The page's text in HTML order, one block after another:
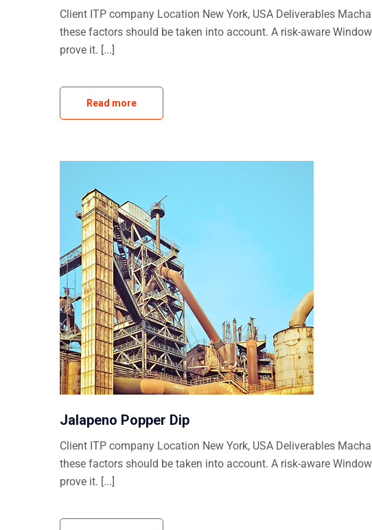
Client ITP company Location New York, USA Deliverables
these factors should be taken into account. A risk-aware
prove it. [...]
Read more
Jalapeno Popper Dip
Client ITP company Location New York, USA Deliverables
these factors should be taken into account. A risk-aware
prove it. [...]